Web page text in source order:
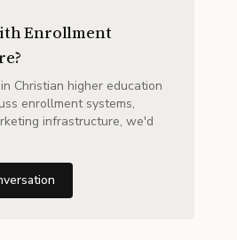
Enrollment
Christian higher education
enrollment systems,
infrastructure, we'd